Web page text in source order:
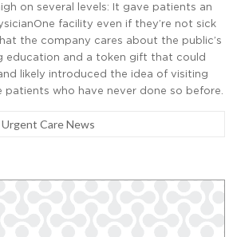
on several levels: It gave patients an
facility even if they’re not sick
the company cares about the public’s
education and a token gift that could
likely introduced the idea of visiting
patients who have never done so before.
Urgent Care News